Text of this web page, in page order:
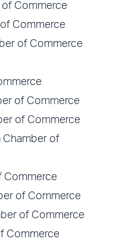
of Commerce
of Commerce
of Commerce
of Commerce
of Commerce
Chamber of
Commerce
of Commerce
of Commerce
Commerce